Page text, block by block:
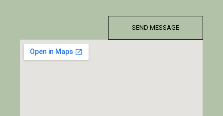
SEND MESSAGE